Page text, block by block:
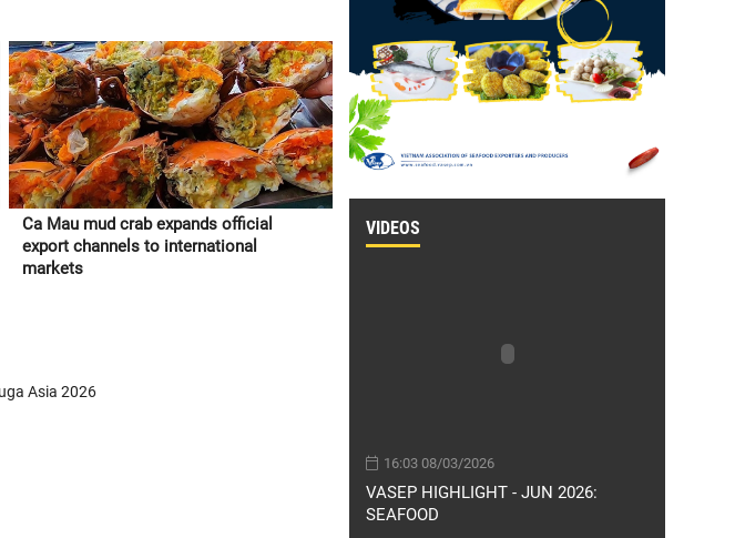
Ca Mau mud crab expands official
export channels to international
markets
Asia 2026
VIDEOS
16:03 08/03/2026
VASEP HIGHLIGHT - JUN 2026:
SEAFOOD